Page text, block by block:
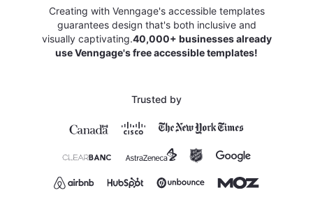
Creating with Venngage's accessible templates
guarantees design that's both inclusive and
visually captivating.40,000+ businesses already
use Venngage's free accessible templates!
Trusted by